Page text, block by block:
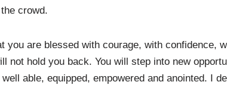
crowd.
you are blessed with courage, with confidence,
not hold you back. You will step into new
able, equipped, empowered and anointed. I